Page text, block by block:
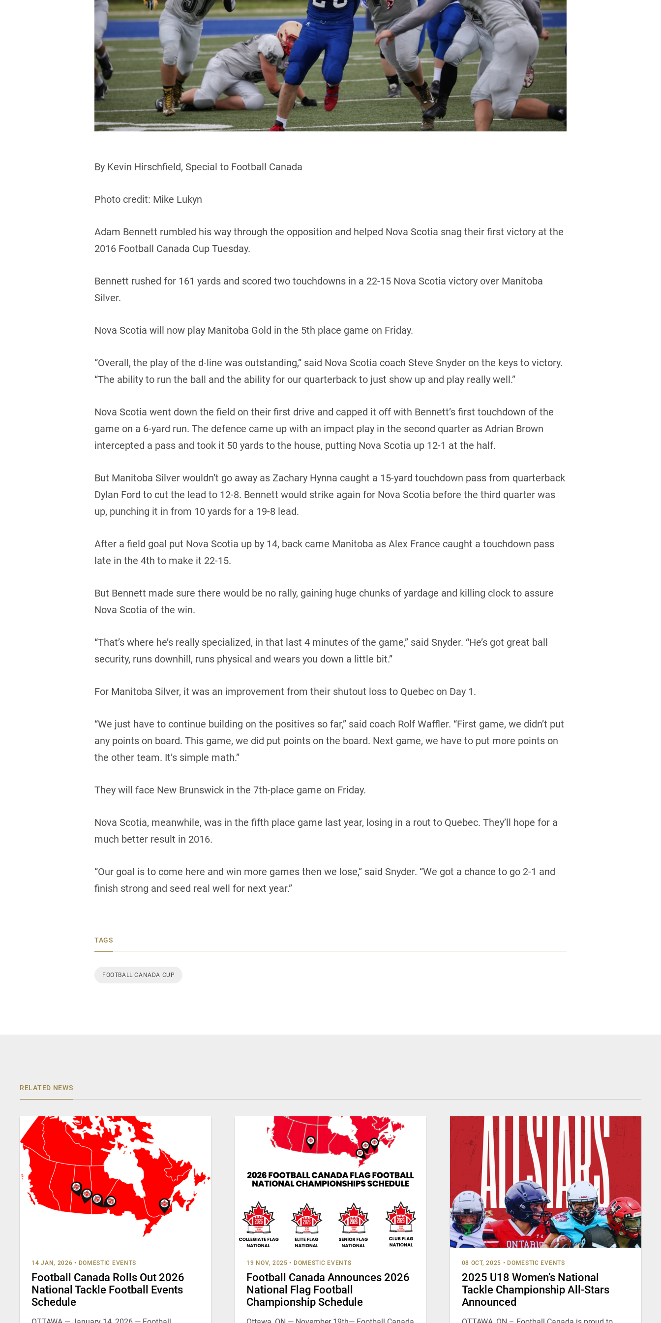
By Kevin Hirschfield, Special to Football Canada
Photo credit: Mike Lukyn
Adam Bennett rumbled his way through the opposition and helped Nova Scotia snag their first victory at the
2016 Football Canada Cup Tuesday.
Bennett rushed for 161 yards and scored two touchdowns in a 22-15 Nova Scotia victory over Manitoba
Silver.
Nova Scotia will now play Manitoba Gold in the 5th place game on Friday.
“Overall, the play of the d-line was outstanding,” said Nova Scotia coach Steve Snyder on the keys to victory.
“The ability to run the ball and the ability for our quarterback to just show up and play really well.”
Nova Scotia went down the field on their first drive and capped it off with Bennett’s first touchdown of the
game on a 6-yard run. The defence came up with an impact play in the second quarter as Adrian Brown
intercepted a pass and took it 50 yards to the house, putting Nova Scotia up 12-1 at the half.
But Manitoba Silver wouldn’t go away as Zachary Hynna caught a 15-yard touchdown pass from quarterback
Dylan Ford to cut the lead to 12-8. Bennett would strike again for Nova Scotia before the third quarter was
up, punching it in from 10 yards for a 19-8 lead.
After a field goal put Nova Scotia up by 14, back came Manitoba as Alex France caught a touchdown pass
late in the 4th to make it 22-15.
But Bennett made sure there would be no rally, gaining huge chunks of yardage and killing clock to assure
Nova Scotia of the win.
“That’s where he’s really specialized, in that last 4 minutes of the game,” said Snyder. “He’s got great ball
security, runs downhill, runs physical and wears you down a little bit.”
For Manitoba Silver, it was an improvement from their shutout loss to Quebec on Day 1.
“We just have to continue building on the positives so far,” said coach Rolf Waffler. “First game, we didn’t put
any points on board. This game, we did put points on the board. Next game, we have to put more points on
the other team. It’s simple math.”
They will face New Brunswick in the 7th-place game on Friday.
Nova Scotia, meanwhile, was in the fifth place game last year, losing in a rout to Quebec. They’ll hope for a
much better result in 2016.
“Our goal is to come here and win more games then we lose,” said Snyder. “We got a chance to go 2-1 and
finish strong and seed real well for next year.”
TAGS
FOOTBALL CANADA CUP
RELATED NEWS
14 JAN, 2026 • DOMESTIC EVENTS
Football Canada Rolls Out 2026
National Tackle Football Events
Schedule
19 NOV, 2025 • DOMESTIC EVENTS
Football Canada Announces 2026
National Flag Football
Championship Schedule
08 OCT, 2025 • DOMESTIC EVENTS
2025 U18 Women’s National
Tackle Championship All-Stars
Announced